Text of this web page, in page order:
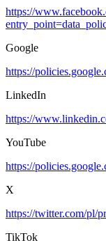
https://
Google
https://
LinkedIn
https://
YouTube
https://
X
https://twitter.com/pl/
TikTok